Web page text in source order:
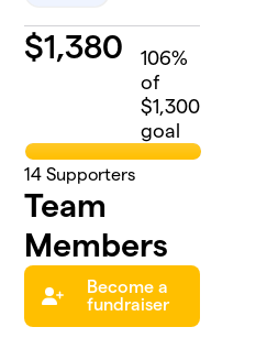
$1,380 106%
of
$1,300
goal
14 Supporters
Team
Members
Become a
fundraiser